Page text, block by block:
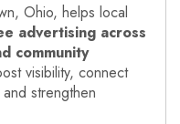
Ohio, helps local
advertising across
community
visibility, connect
strengthen